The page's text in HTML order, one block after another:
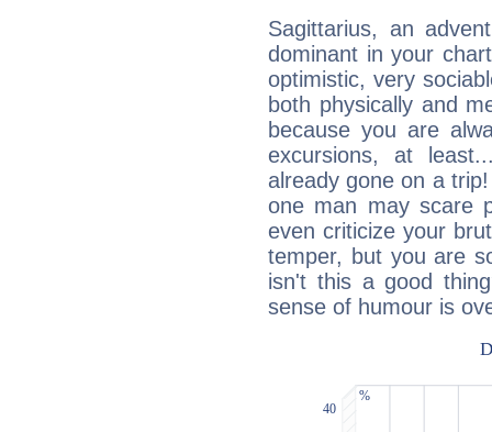
Sagittarius, an
dominant in your
optimistic, very
both physically and
because you are
excursions, at
already gone on a
one man may scare
even criticize your
temper, but you are
isn't this a good
sense of humour is